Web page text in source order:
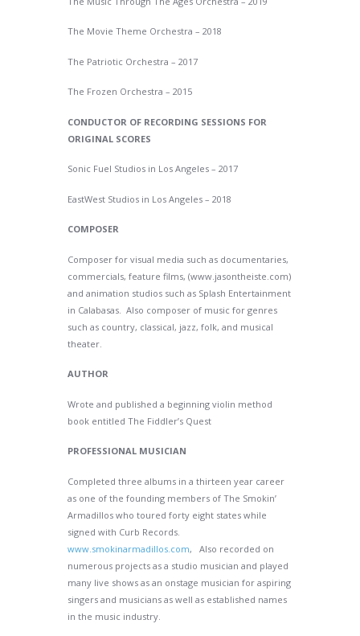
The Movie Theme Orchestra – 2018
The Patriotic Orchestra – 2017
The Frozen Orchestra – 2015
CONDUCTOR OF RECORDING SESSIONS FOR
ORIGINAL SCORES
Sonic Fuel Studios in Los Angeles – 2017
EastWest Studios in Los Angeles – 2018
COMPOSER
Composer for visual media such as documentaries,
commercials, feature films, (www.jasontheiste.com)
and animation studios such as Splash Entertainment
in Calabasas. Also composer of music for genres
such as country, classical, jazz, folk, and musical
theater.
AUTHOR
Wrote and published a beginning violin method
book entitled The Fiddler’s Quest
PROFESSIONAL MUSICIAN
Completed three albums in a thirteen year career
as one of the founding members of The Smokin’
Armadillos who toured forty eight states while
signed with Curb Records.
www.smokinarmadillos.com, Also recorded on
numerous projects as a studio musician and played
many live shows as an onstage musician for aspiring
singers and musicians as well as established names
in the music industry.